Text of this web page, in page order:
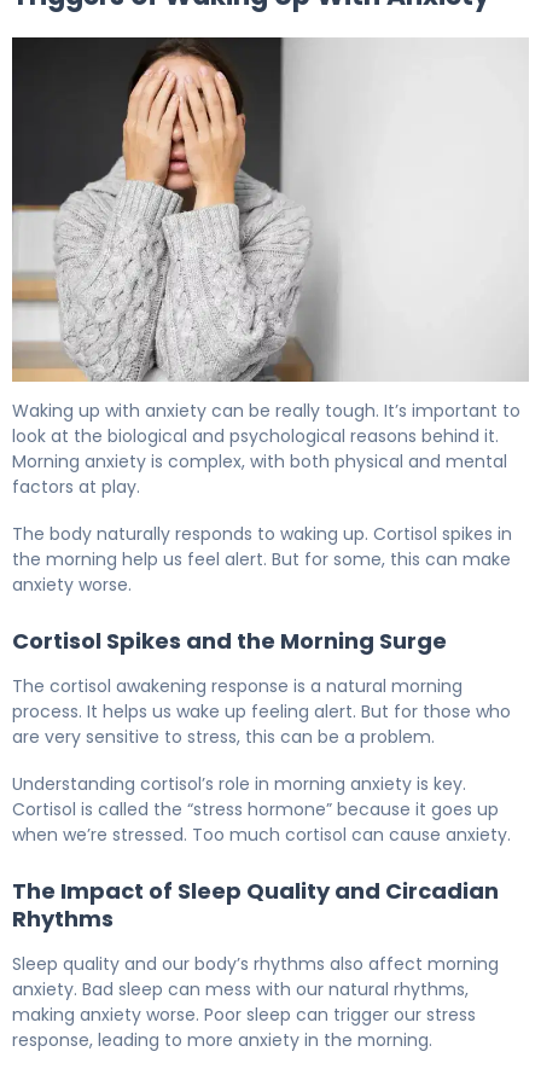
Waking up with anxiety can be really tough. It’s important to
look at the biological and psychological reasons behind it.
Morning anxiety is complex, with both physical and mental
factors at play.
The body naturally responds to waking up. Cortisol spikes in
the morning help us feel alert. But for some, this can make
anxiety worse.
Cortisol Spikes and the Morning Surge
The cortisol awakening response is a natural morning
process. It helps us wake up feeling alert. But for those who
are very sensitive to stress, this can be a problem.
Understanding cortisol’s role in morning anxiety is key.
Cortisol is called the “stress hormone” because it goes up
when we’re stressed. Too much cortisol can cause anxiety.
The Impact of Sleep Quality and Circadian
Rhythms
Sleep quality and our body’s rhythms also affect morning
anxiety. Bad sleep can mess with our natural rhythms,
making anxiety worse. Poor sleep can trigger our stress
response, leading to more anxiety in the morning.